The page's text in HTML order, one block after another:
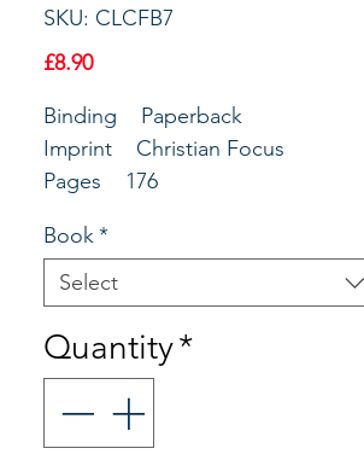
SKU: CLCFB7
£8.90Price
Binding Paperback
Imprint Christian Focus
Pages 176
Publisher Christian Focus
Publications
Main Copy
With typical wit and wisdom Dale
Ralph Davis opens up chapters 12-
25 of Genesis. These beautiful and
insightful expositions guide you
Book*
Select
Quantity*